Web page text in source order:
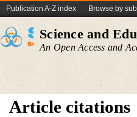
Publication A-Z index Browse by
Science and
An Open Access and
Article citations